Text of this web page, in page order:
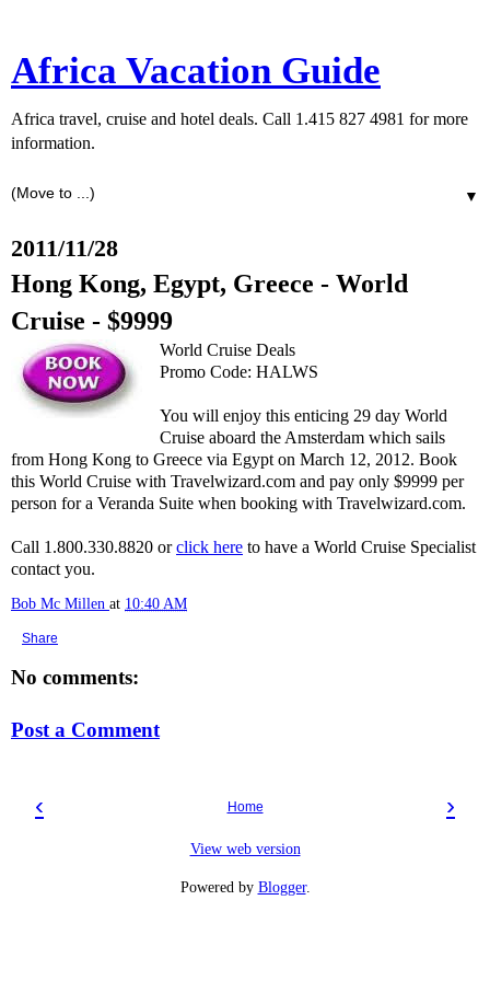
Africa Vacation Guide
Africa travel, cruise and hotel deals. Call 1.415 827 4981 for more
information.
▼
2011/11/28
Hong Kong, Egypt, Greece - World
Cruise - $9999
World Cruise Deals
Promo Code: HALWS
You will enjoy this enticing 29 day World
Cruise aboard the Amsterdam which sails
from Hong Kong to Greece via Egypt on March 12, 2012. Book
this World Cruise with Travelwizard.com and pay only $9999 per
person for a Veranda Suite when booking with Travelwizard.com.
Call 1.800.330.8820 orclick here to have a World Cruise Specialist
contact you.
Bob Mc Millen at 10:40 AM
Share
No comments:
Post a Comment
‹ ›
Home
View web version
Powered by Blogger.